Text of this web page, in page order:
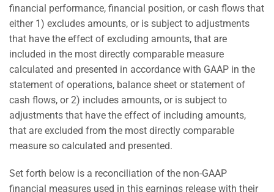
financial performance, financial position, or cash flows that
either 1) excludes amounts, or is subject to adjustments
that have the effect of excluding amounts, that are
included in the most directly comparable measure
calculated and presented in accordance with GAAP in the
statement of operations, balance sheet or statement of
cash flows, or 2) includes amounts, or is subject to
adjustments that have the effect of including amounts,
that are excluded from the most directly comparable
measure so calculated and presented.
Set forth below is a reconciliation of the non-GAAP
financial measures used in this earnings release with their